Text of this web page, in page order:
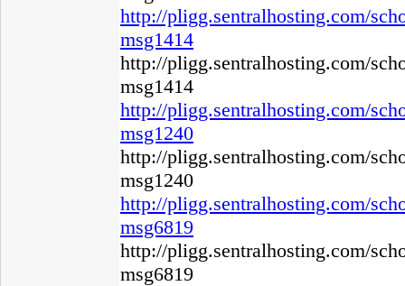
http://pligg.sentralhosting.com/
msg1414
http://pligg.sentralhosting.com/
msg1414
http://pligg.sentralhosting.com/
msg1240
http://pligg.sentralhosting.com/
msg1240
http://pligg.sentralhosting.com/
msg6819
http://pligg.sentralhosting.com/
msg6819